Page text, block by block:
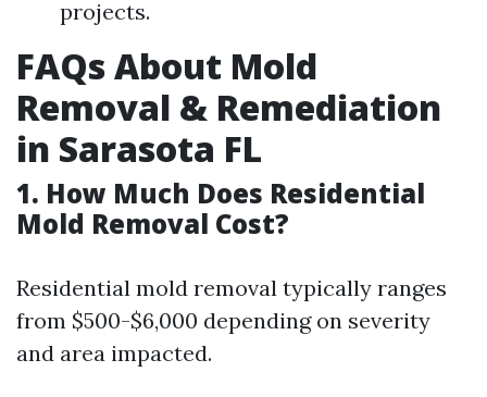
projects.
FAQs About Mold
Removal & Remediation
in Sarasota FL
1. How Much Does Residential
Mold Removal Cost?
Residential mold removal typically ranges
from $500-$6,000 depending on severity
and area impacted.